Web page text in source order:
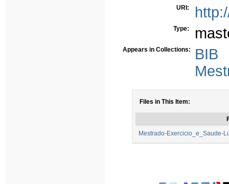
URI:
Type:
Appears in Collections:
BIB
Files in This Item:
Mestrado-Exercicio_e_Saude-